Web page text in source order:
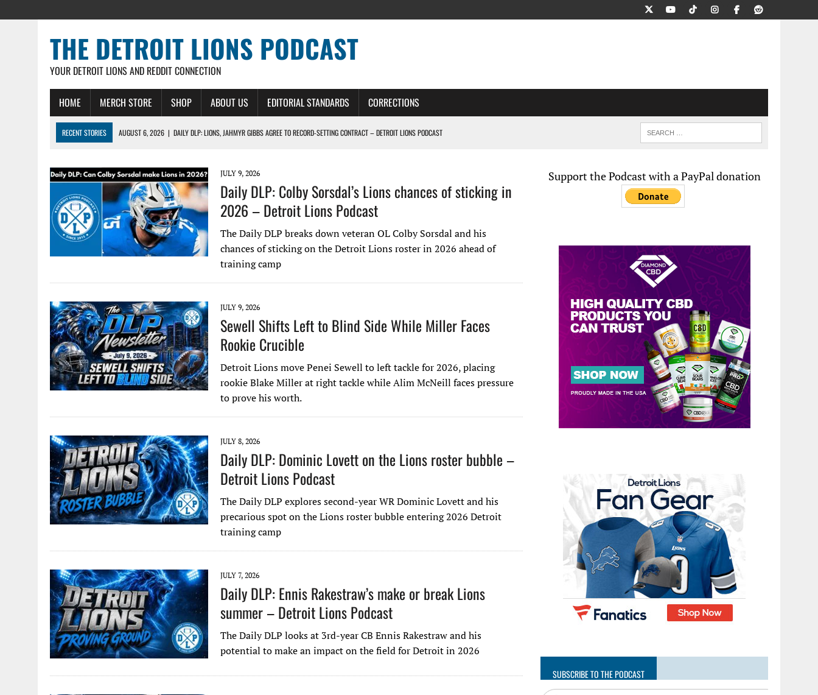
THE DETROIT LIONS PODCAST
YOUR DETROIT LIONS AND REDDIT CONNECTION
HOME MERCH STORE SHOP ABOUT US EDITORIAL STANDARDS CORRECTIONS
RECENT STORIES AUGUST 6, 2026 | DAILY DLP: LIONS, JAHMYR GIBBS AGREE TO RECORD-SETTING CONTRACT – DETROIT LIONS PODCAST
AUGUST 5, 2026 | [614] DETROIT LIONS EARLY CAMP REPORT – DETROIT LIONS PODCAST
AUGUST 5, 2026
LIONS DAILY: THE WIDE RECEIVER SHUFFLE
AUGUST 4, 2026 | LIONS CAMP NOTEBOOK FOR AUG 4TH: WINNERS AND LOSERS – DETROIT LIONS PODCAST
JULY 9, 2026
Daily DLP: Colby Sorsdal’s Lions chances of sticking in
2026 – Detroit Lions Podcast
The Daily DLP breaks down veteran OL Colby Sorsdal and his
chances of sticking on the Detroit Lions roster in 2026 ahead of
training camp
JULY 9, 2026
Sewell Shifts Left to Blind Side While Miller Faces
Rookie Crucible
Detroit Lions move Penei Sewell to left tackle for 2026, placing
rookie Blake Miller at right tackle while Alim McNeill faces pressure
to prove his worth.
JULY 8, 2026
Daily DLP: Dominic Lovett on the Lions roster bubble –
Detroit Lions Podcast
The Daily DLP explores second-year WR Dominic Lovett and his
precarious spot on the Lions roster bubble entering 2026 Detroit
training camp
JULY 7, 2026
Daily DLP: Ennis Rakestraw’s make or break Lions
summer – Detroit Lions Podcast
The Daily DLP looks at 3rd-year CB Ennis Rakestraw and his
potential to make an impact on the field for Detroit in 2026
Support the Podcast with a PayPal donation
SUBSCRIBE TO THE PODCAST